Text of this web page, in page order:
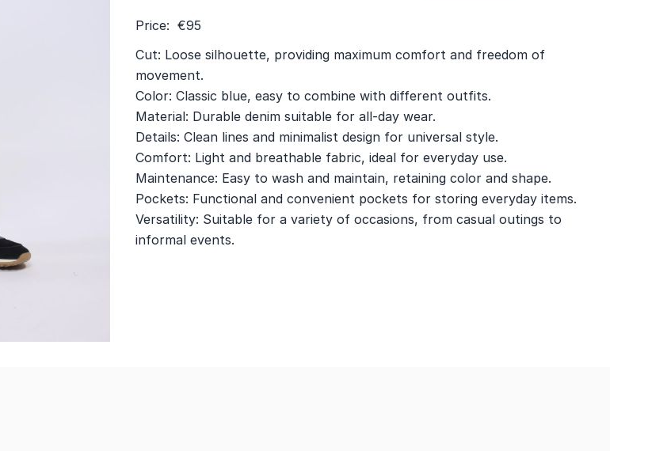
Price: €95
Cut: Loose silhouette, providing maximum comfort and freedom of
movement.
Color: Classic blue, easy to combine with different outfits.
Material: Durable denim suitable for all-day wear.
Details: Clean lines and minimalist design for universal style.
Comfort: Light and breathable fabric, ideal for everyday use.
Maintenance: Easy to wash and maintain, retaining color and shape.
Pockets: Functional and convenient pockets for storing everyday items.
Versatility: Suitable for a variety of occasions, from casual outings to
informal events.